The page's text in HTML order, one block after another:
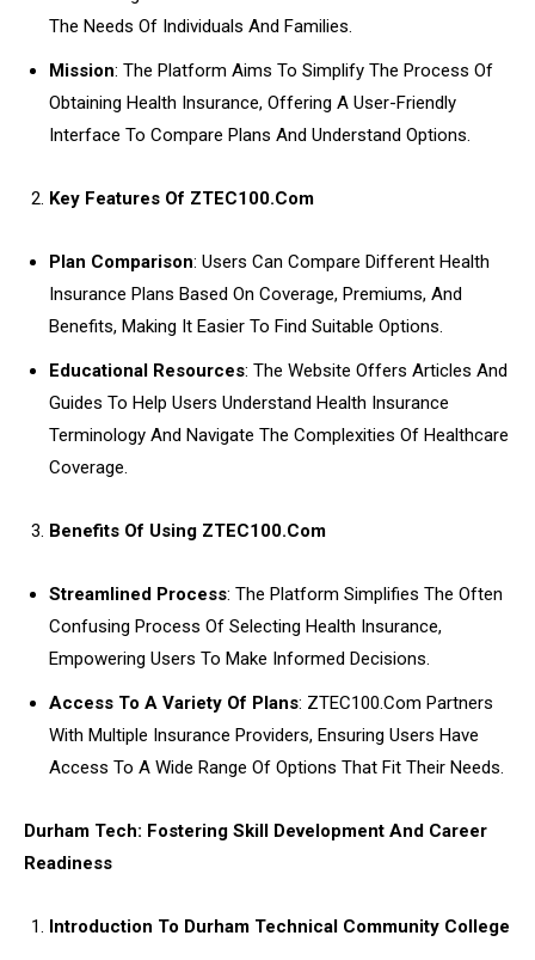
The Needs Of Individuals And Families.
Mission: The Platform Aims To Simplify The Process Of
Obtaining Health Insurance, Offering A User-Friendly
Interface To Compare Plans And Understand Options.
Key Features Of ZTEC100.Com
Plan Comparison: Users Can Compare Different Health
Insurance Plans Based On Coverage, Premiums, And
Benefits, Making It Easier To Find Suitable Options.
Educational Resources: The Website Offers Articles And
Guides To Help Users Understand Health Insurance
Terminology And Navigate The Complexities Of Healthcare
Coverage.
Benefits Of Using ZTEC100.Com
Streamlined Process: The Platform Simplifies The Often
Confusing Process Of Selecting Health Insurance,
Empowering Users To Make Informed Decisions.
Access To A Variety Of Plans: ZTEC100.Com Partners
With Multiple Insurance Providers, Ensuring Users Have
Access To A Wide Range Of Options That Fit Their Needs.
Durham Tech: Fostering Skill Development And Career
Readiness
Introduction To Durham Technical Community College